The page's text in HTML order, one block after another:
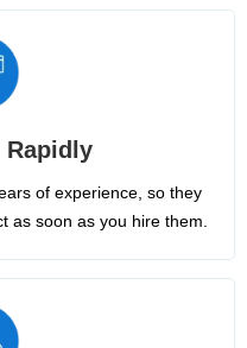
Rapidly
of experience, so they
as soon as you hire them.